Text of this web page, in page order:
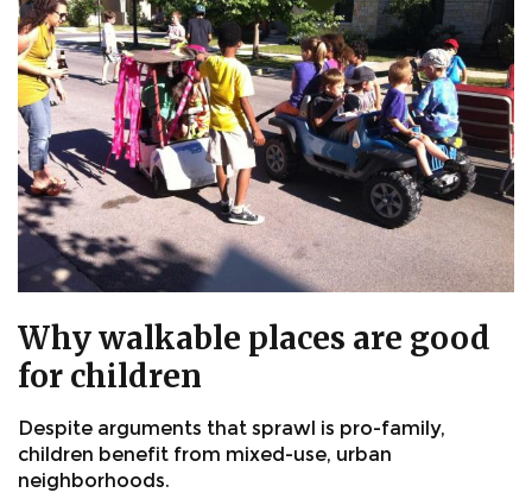
Why walkable places are good
for children
Despite arguments that sprawl is pro-family,
children benefit from mixed-use, urban
neighborhoods.